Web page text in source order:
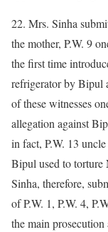
22. Mrs. Sinha
the mother, P.W. 9
the first time
refrigerator by Bipul
of these witnesses
allegation against
in fact, P.W. 13
Bipul used to torture
Sinha, therefore,
of P.W. 1, P.W. 4,
the main